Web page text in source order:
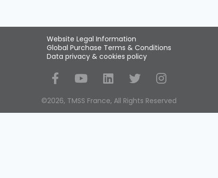
Website Legal Information
Global Purchase Terms & Conditions
Data privacy & cookies policy
Social Media
©2026, TMSS France, All Rights Reserved